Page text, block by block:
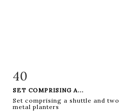
Item detail
40
SET COMPRISING A...
Set comprising a shuttle and two
metal planters